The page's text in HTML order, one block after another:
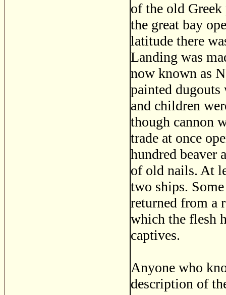
of the old
the great bay
latitude there
Landing was
now known as
painted
and children
though cannon
trade at once
hundred beaver
of old nails. At
two ships.
returned from a
which the flesh
captives.
Anyone who
description of